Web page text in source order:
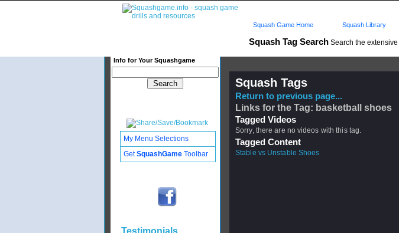
Squash Tag Search Search the extensive
Info for Your Squashgame
Squash Game Home Squash Library
Squash Tags
Return to previous page...
Links for the Tag: basketball shoes
Tagged Videos
Sorry, there are no videos with this tag.
Tagged Content
Stable vs Unstable Shoes
My Menu Selections
GetSquashGame Toolbar
Testimonials